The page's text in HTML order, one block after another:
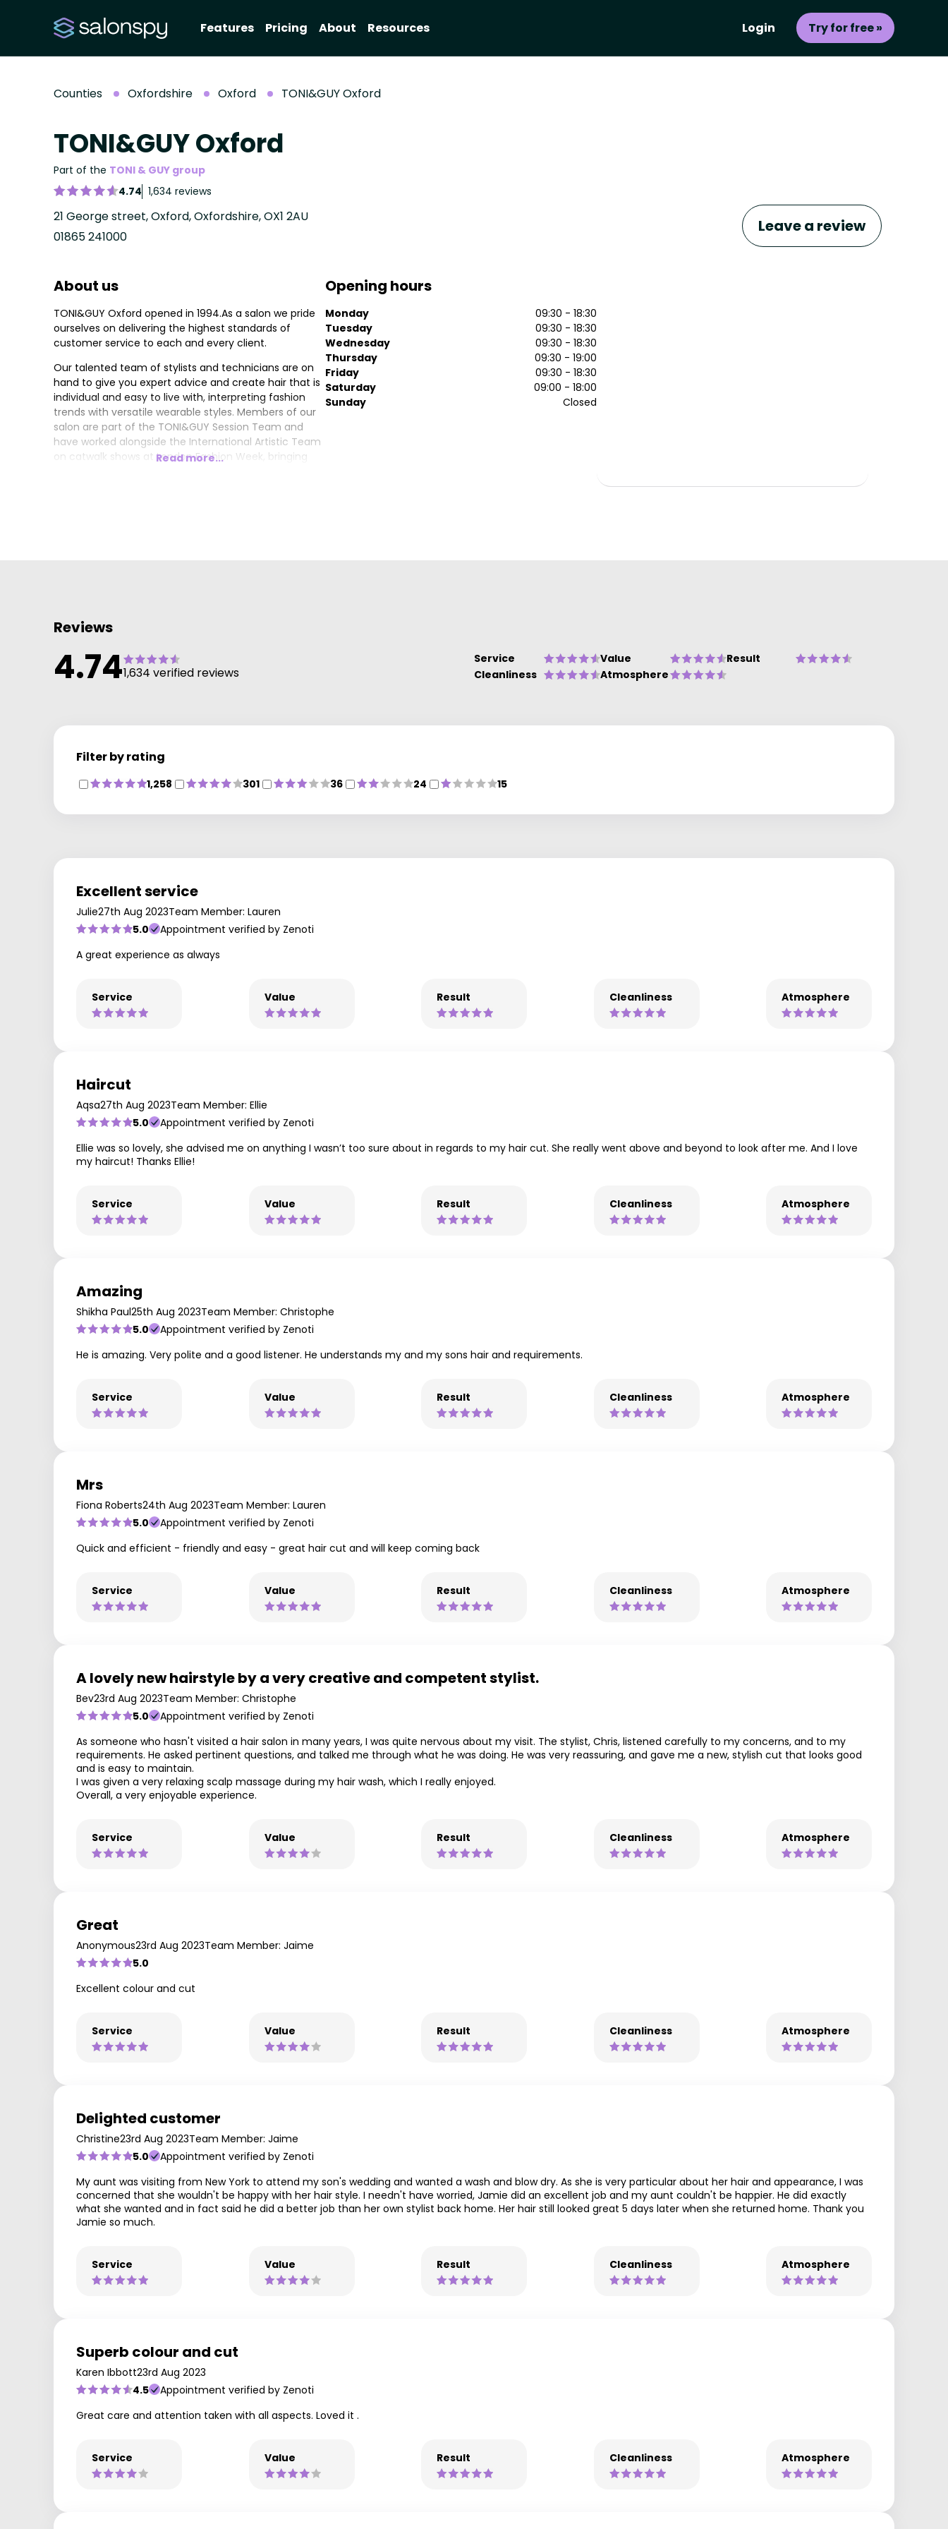
Features Pricing About Resources Login Try for free »
Counties Oxfordshire Oxford TONI&GUY Oxford
TONI&GUY Oxford
Part of the TONI & GUY group
4.74 1,634 reviews
21 George street, Oxford, Oxfordshire, OX1 2AU
01865 241000
Leave a review
About us
TONI&GUY Oxford opened in 1994.As a salon we pride
ourselves on delivering the highest standards of
customer service to each and every client.
Our talented team of stylists and technicians are on
hand to give you expert advice and create hair that is
individual and easy to live with, interpreting fashion
trends with versatile wearable styles. Members of our
salon are part of the TONI&GUY Session Team and
have worked alongside the International Artistic Team
on catwalk shows at London Fashion Week, bringing
Read more...
Opening hours
Monday
09:30 - 18:30
Tuesday
09:30 - 18:30
Wednesday
09:30 - 18:30
Thursday
09:30 - 19:00
Friday
09:30 - 18:30
Saturday
09:00 - 18:00
Sunday
Closed
Reviews
4.741,634 verified reviews
Service Value
Result
Cleanliness
Atmosphere
Filter by rating
1,258 301 36 24 15
Excellent service
Julie27th Aug 2023Team Member: Lauren
5.0
Appointment verified by Zenoti
A great experience as always
Service Value Result Cleanliness Atmosphere
Haircut
Aqsa27th Aug 2023Team Member: Ellie
5.0
Appointment verified by Zenoti
Ellie was so lovely, she advised me on anything I wasn’t too sure about in regards to my hair cut. She really went above and beyond to look after me. And I love
my haircut! Thanks Ellie!
Service Value Result Cleanliness Atmosphere
Amazing
Shikha Paul25th Aug 2023Team Member: Christophe
5.0
Appointment verified by Zenoti
He is amazing. Very polite and a good listener. He understands my and my sons hair and requirements.
Service Value Result Cleanliness Atmosphere
Mrs
Fiona Roberts24th Aug 2023Team Member: Lauren
5.0
Appointment verified by Zenoti
Quick and efficient - friendly and easy - great hair cut and will keep coming back
Service Value Result Cleanliness Atmosphere
A lovely new hairstyle by a very creative and competent stylist.
Bev23rd Aug 2023Team Member: Christophe
5.0
Appointment verified by Zenoti
As someone who hasn't visited a hair salon in many years, I was quite nervous about my visit. The stylist, Chris, listened carefully to my concerns, and to my
requirements. He asked pertinent questions, and talked me through what he was doing. He was very reassuring, and gave me a new, stylish cut that looks good
and is easy to maintain.
I was given a very relaxing scalp massage during my hair wash, which I really enjoyed.
Overall, a very enjoyable experience.
Service Value Result Cleanliness Atmosphere
Great
Anonymous23rd Aug 2023Team Member: Jaime
5.0
Excellent colour and cut
Service Value Result Cleanliness Atmosphere
Delighted customer
Christine23rd Aug 2023Team Member: Jaime
5.0
Appointment verified by Zenoti
My aunt was visiting from New York to attend my son's wedding and wanted a wash and blow dry. As she is very particular about her hair and appearance, I was
concerned that she wouldn't be happy with her hair style. I needn't have worried, Jamie did an excellent job and my aunt couldn't be happier. He did exactly
what she wanted and in fact said he did a better job than her own stylist back home. Her hair still looked great 5 days later when she returned home. Thank you
Jamie so much.
Service Value Result Cleanliness Atmosphere
Superb colour and cut
Karen Ibbott23rd Aug 2023
4.5
Appointment verified by Zenoti
Great care and attention taken with all aspects. Loved it .
Service Value Result Cleanliness Atmosphere